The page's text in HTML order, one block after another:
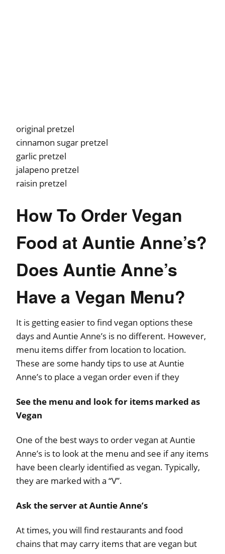
original pretzel
cinnamon sugar pretzel
garlic pretzel
jalapeno pretzel
raisin pretzel
How To Order Vegan
Food at Auntie Anne’s?
Does Auntie Anne’s
Have a Vegan Menu?
It is getting easier to find vegan options these
days and Auntie Anne’s is no different. However,
menu items differ from location to location.
These are some handy tips to use at Auntie
Anne’s to place a vegan order even if they
See the menu and look for items marked as
Vegan
One of the best ways to order vegan at Auntie
Anne’s is to look at the menu and see if any items
have been clearly identified as vegan. Typically,
they are marked with a “V”.
Ask the server at Auntie Anne’s
At times, you will find restaurants and food
chains that may carry items that are vegan but